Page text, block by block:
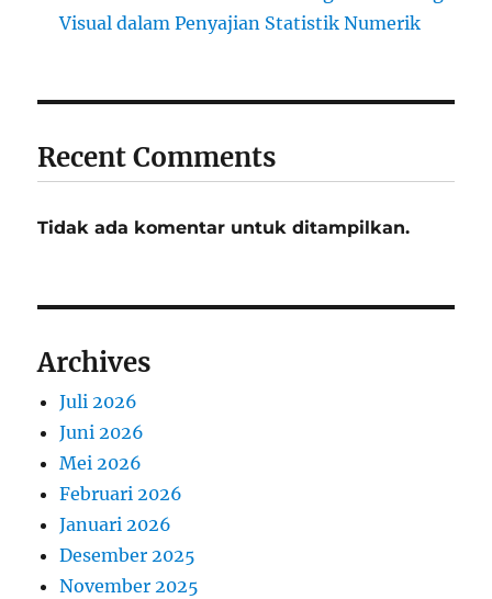
Visual dalam Penyajian Statistik Numerik
Recent Comments
Tidak ada komentar untuk ditampilkan.
Archives
Juli 2026
Juni 2026
Mei 2026
Februari 2026
Januari 2026
Desember 2025
November 2025